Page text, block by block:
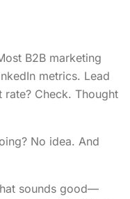
B2B marketing
metrics. Lead
rate? Check. Thought
No idea. And
sounds good—